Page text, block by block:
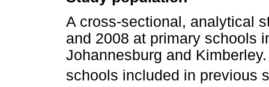
A cross-sectional, analytical
and 2008 at primary schools
Johannesburg and
schools included in previous